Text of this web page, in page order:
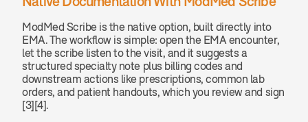
ModMed Scribe is the native option, built directly into
EMA. The workflow is simple: open the EMA encounter,
let the scribe listen to the visit, and it suggests a
structured specialty note plus billing codes and
downstream actions like prescriptions, common lab
orders, and patient handouts, which you review and sign
[3][4].